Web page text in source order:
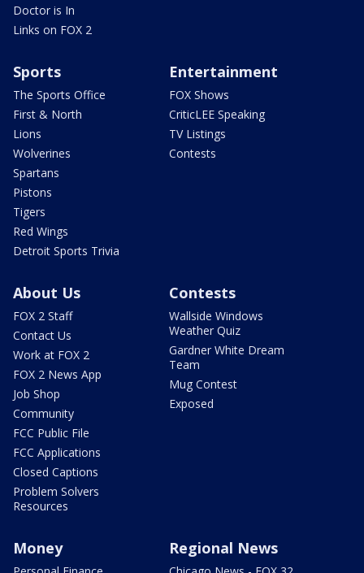
Doctor is In
Links on FOX 2
Sports
The Sports Office
First & North
Lions
Wolverines
Spartans
Pistons
Tigers
Red Wings
Detroit Sports Trivia
Entertainment
FOX Shows
CriticLEE Speaking
TV Listings
Contests
About Us
FOX 2 Staff
Contact Us
Work at FOX 2
FOX 2 News App
Job Shop
Community
FCC Public File
FCC Applications
Closed Captions
Problem Solvers
Resources
Contests
Wallside Windows
Weather Quiz
Gardner White Dream
Team
Mug Contest
Exposed
Money Regional News